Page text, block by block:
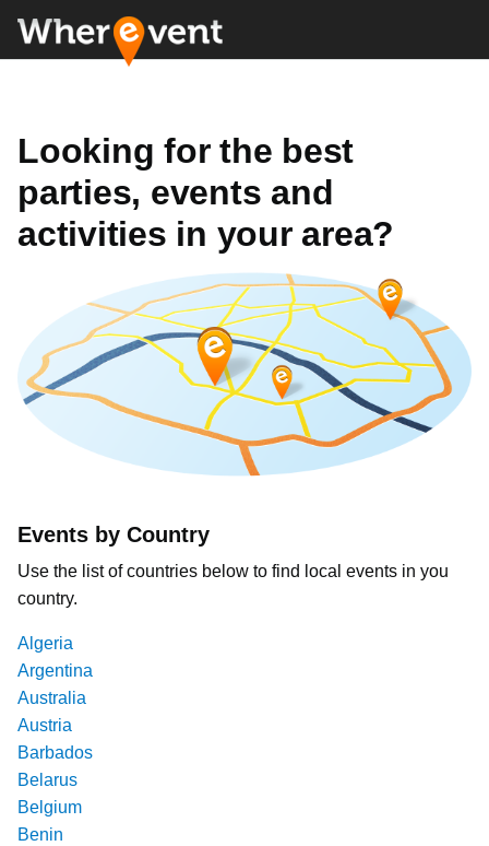
Looking for the best
parties, events and
activities in your area?
Events by Country
Use the list of countries below to find local events in you
country.
Algeria
Argentina
Australia
Austria
Barbados
Belarus
Belgium
Benin